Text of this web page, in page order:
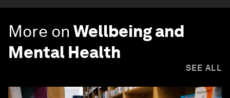
More on Wellbeing and
Mental Health
SEE ALL